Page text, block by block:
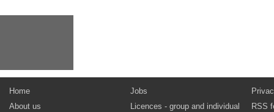
Home
About us
Jobs
Licences - group and individual
RSS